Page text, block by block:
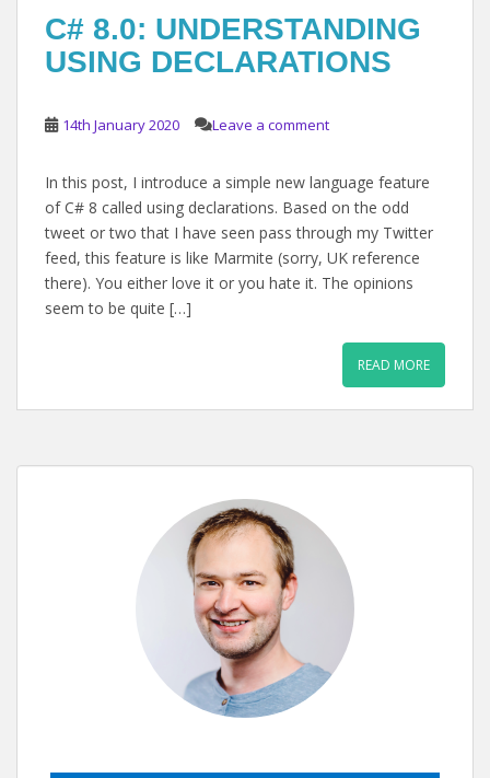
C# 8.0: UNDERSTANDING
USING DECLARATIONS
14th January 2020 Leave a comment
In this post, I introduce a simple new language feature
of C# 8 called using declarations. Based on the odd
tweet or two that I have seen pass through my Twitter
feed, this feature is like Marmite (sorry, UK reference
there). You either love it or you hate it. The opinions
seem to be quite […]
READ MORE